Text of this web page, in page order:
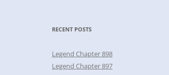
RECENT POSTS
Legend Chapter 898
Legend Chapter 897